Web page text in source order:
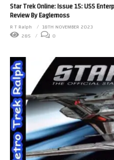
Star Trek Online: Issue 15: USS
Review By Eaglemoss
R T Ralph
18TH NOVEMBER 2023
285
0